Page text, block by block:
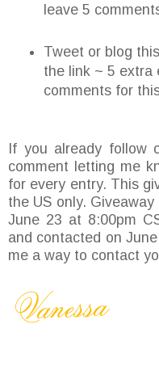
leave 5
Tweet or blog
the link ~ 5 extra
comments for
If you already follow
comment letting me
for every entry. This
the US only.
June 23 at 8:00pm
and contacted on
me a way to contact